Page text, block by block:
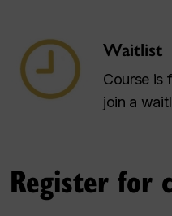
Waitlist
Course is
join a
Register for